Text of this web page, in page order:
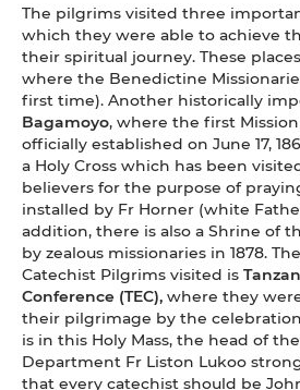
The pilgrims visited three
which they were able to achieve
their spiritual journey. These
where the Benedictine
first time). Another historically
Bagamoyo, where the first
officially established on June 17,
a Holy Cross which has been
believers for the purpose of
installed by Fr Horner (white
addition, there is also a Shrine of
by zealous missionaries in 1878.
Catechist Pilgrims visited is
Conference (TEC), where they
their pilgrimage by the
is in this Holy Mass, the head of
Department Fr Liston Lukoo
that every catechist should be